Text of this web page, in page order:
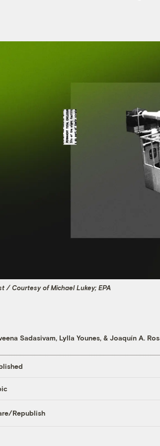
/ Courtesy of Michael Lukey; EPA
Sadasivam, Lylla Younes, & Joaquín A.
Republish